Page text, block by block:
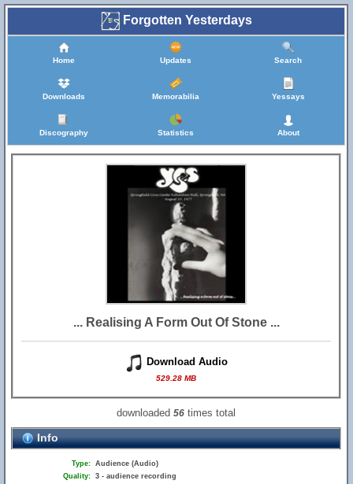
Forgotten Yesterdays
Home Updates Search
Downloads Memorabilia Yessays
Discography Statistics About
... Realising A Form Out Of Stone ...
Download Audio
529.28 MB
downloaded56 times total
Info
Type: Audience (Audio)
Quality: 3 - audience recording